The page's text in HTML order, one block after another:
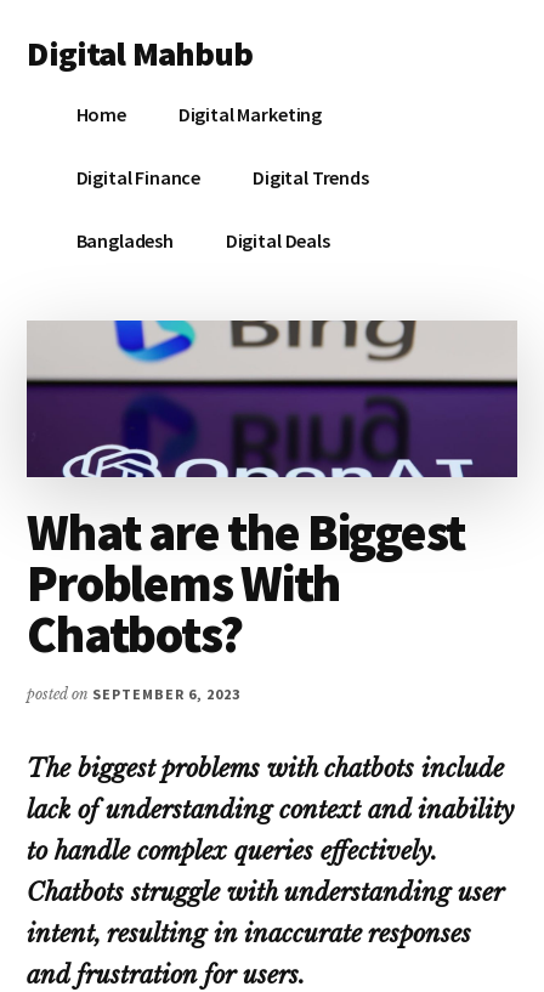
main
primary
footer
menu
Digital Mahbub
DigitalHome Digital Marketing
Digital Finance Digital Trends
Bangladesh Digital Deals
What are the Biggest
Problems With
Chatbots?
posted on SEPTEMBER 6, 2023
The biggest problems with chatbots include
lack of understanding context and inability
to handle complex queries effectively.
Chatbots struggle with understanding user
intent, resulting in inaccurate responses
and frustration for users.